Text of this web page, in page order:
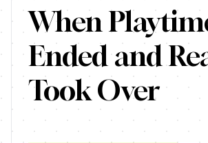
When
Ended and
Took Over